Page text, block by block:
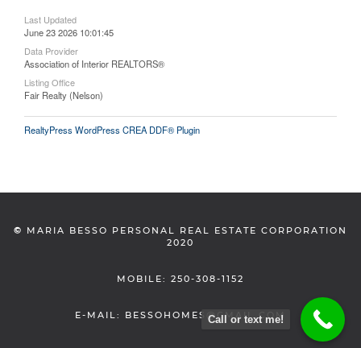
Last Updated
June 23 2026 10:01:45
Data Provider
Association of Interior REALTORS®
Listing Office
Fair Realty (Nelson)
RealtyPress WordPress CREA DDF® Plugin
© MARIA BESSO PERSONAL REAL ESTATE CORPORATION
2020
MOBILE: 250-308-1152
E-MAIL: BESSOHOMES@GMAIL.COM
Call or text me!